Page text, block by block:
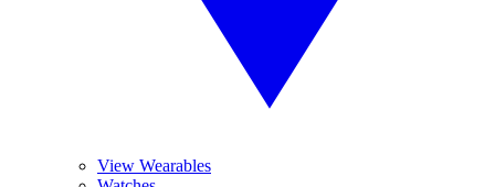
View Wearables